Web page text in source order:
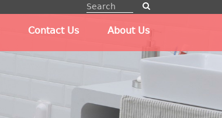
Contact Us About Us